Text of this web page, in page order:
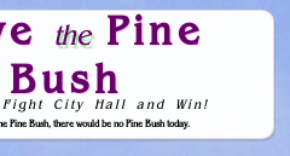
thePine
Bush
Fight City Hall and Win!
Pine Bush, there would be no Pine Bush today.